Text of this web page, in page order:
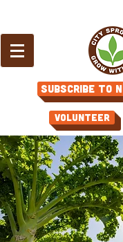
Subscribe to
Volunteer